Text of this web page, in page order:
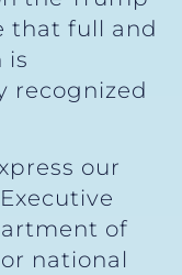
that full and
is
recognized
our
of
national